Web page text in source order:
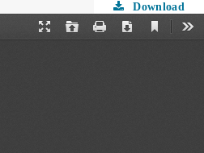
Download